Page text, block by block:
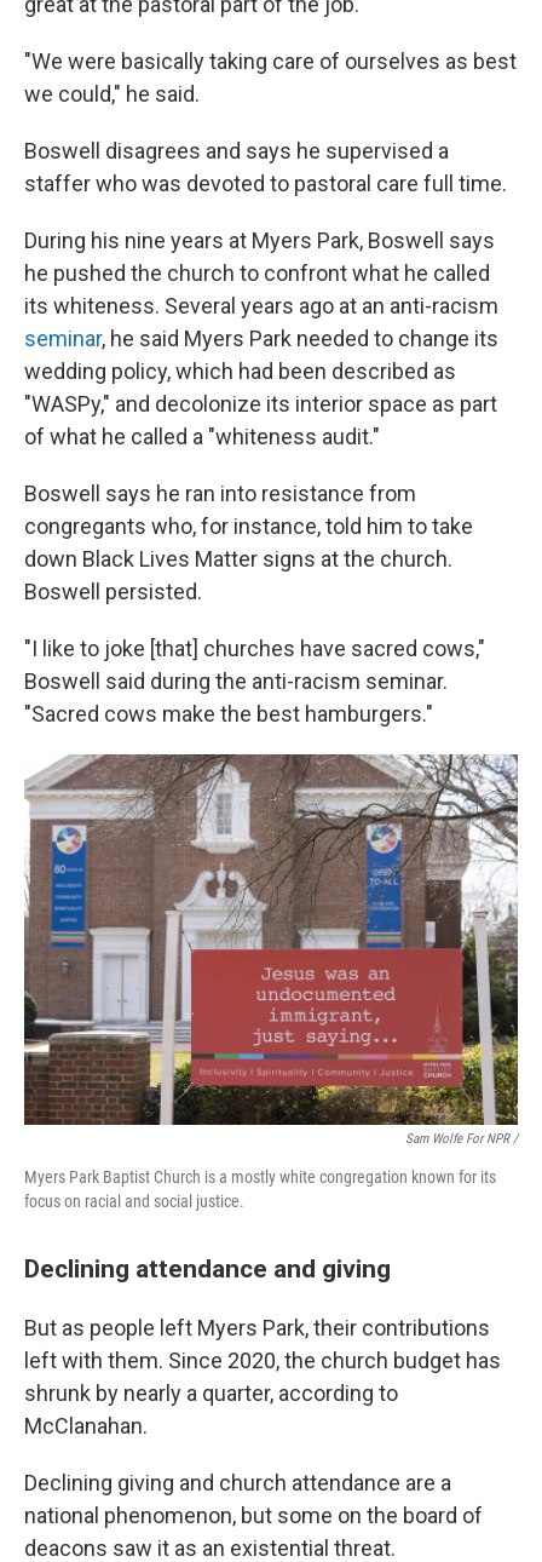
"We were basically taking care of ourselves as best
we could," he said.
Boswell disagrees and says he supervised a
staffer who was devoted to pastoral care full time.
During his nine years at Myers Park, Boswell says
he pushed the church to confront what he called
its whiteness. Several years ago at an anti-racism
seminar, he said Myers Park needed to change its
wedding policy, which had been described as
"WASPy," and decolonize its interior space as part
of what he called a "whiteness audit."
Boswell says he ran into resistance from
congregants who, for instance, told him to take
down Black Lives Matter signs at the church.
Boswell persisted.
"I like to joke [that] churches have sacred cows,"
Boswell said during the anti-racism seminar.
"Sacred cows make the best hamburgers."
Sam Wolfe For NPR /
Myers Park Baptist Church is a mostly white congregation known for its
focus on racial and social justice.
Declining attendance and giving
But as people left Myers Park, their contributions
left with them. Since 2020, the church budget has
shrunk by nearly a quarter, according to
McClanahan.
Declining giving and church attendance are a
national phenomenon, but some on the board of
deacons saw it as an existential threat.